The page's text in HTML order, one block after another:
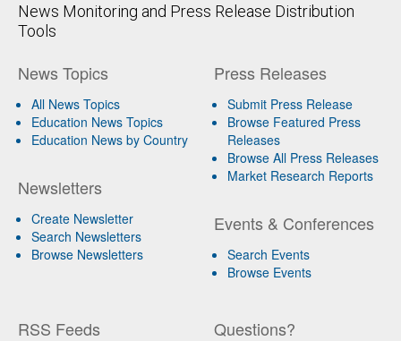
News Monitoring and Press Release Distribution
Tools
News Topics
All News Topics
Education News Topics
Education News by Country
Newsletters
Create Newsletter
Search Newsletters
Browse Newsletters
Press Releases
Submit Press Release
Browse Featured Press
Releases
Browse All Press Releases
Market Research Reports
Events & Conferences
Search Events
Browse Events
RSS Feeds Questions?